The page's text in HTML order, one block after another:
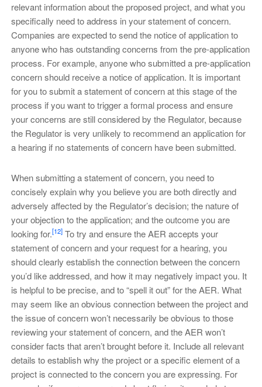
relevant information about the proposed project, and what you
specifically need to address in your statement of concern.
Companies are expected to send the notice of application to
anyone who has outstanding concerns from the pre-application
process. For example, anyone who submitted a pre-application
concern should receive a notice of application. It is important
for you to submit a statement of concern at this stage of the
process if you want to trigger a formal process and ensure
your concerns are still considered by the Regulator, because
the Regulator is very unlikely to recommend an application for
a hearing if no statements of concern have been submitted.
When submitting a statement of concern, you need to
concisely explain why you believe you are both directly and
adversely affected by the Regulator’s decision; the nature of
your objection to the application; and the outcome you are
looking for.[12]To try and ensure the AER accepts your
statement of concern and your request for a hearing, you
should clearly establish the connection between the concern
you’d like addressed, and how it may negatively impact you. It
is helpful to be precise, and to “spell it out” for the AER. What
may seem like an obvious connection between the project and
the issue of concern won’t necessarily be obvious to those
reviewing your statement of concern, and the AER won’t
consider facts that aren’t brought before it. Include all relevant
details to establish why the project or a specific element of a
project is connected to the concern you are expressing. For